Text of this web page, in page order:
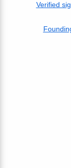
Verified